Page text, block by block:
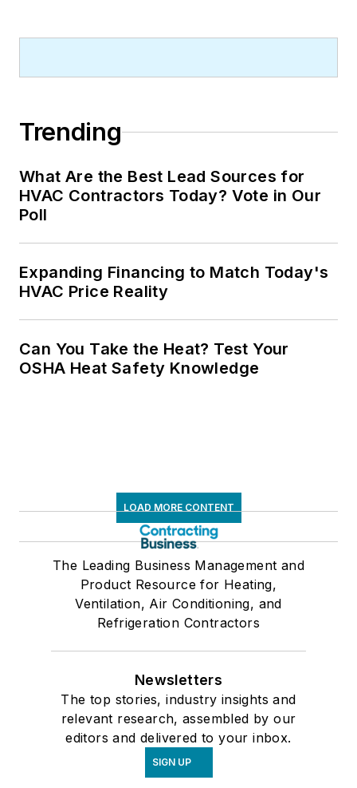
Trending
What Are the Best Lead Sources for
HVAC Contractors Today? Vote in Our
Poll
Expanding Financing to Match Today's
HVAC Price Reality
Can You Take the Heat? Test Your
OSHA Heat Safety Knowledge
LOAD MORE CONTENT
The Leading Business Management and
Product Resource for Heating,
Ventilation, Air Conditioning, and
Refrigeration Contractors
Newsletters
The top stories, industry insights and
relevant research, assembled by our
editors and delivered to your inbox.
SIGN UP